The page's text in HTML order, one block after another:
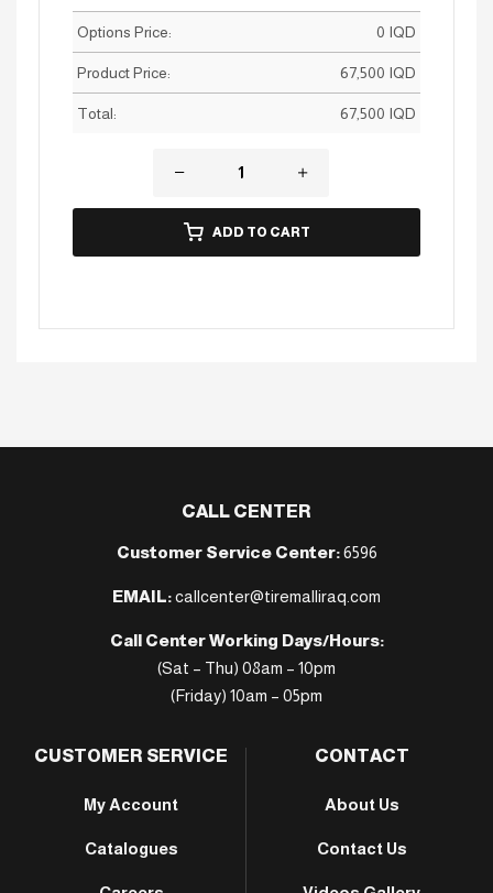
Options Price: 0 IQD
Product Price: 67,500 IQD
Total: 67,500 IQD
ADD TO CART
CALL CENTER
Customer Service Center:6596
EMAIL:callcenter@tiremalliraq.com
Call Center Working Days/Hours:
(Sat – Thu) 08am – 10pm
(Friday) 10am – 05pm
CUSTOMER SERVICE
My Account
Catalogues
CONTACT
About Us
Contact Us